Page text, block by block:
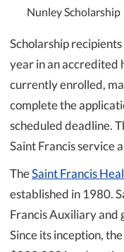
Nunley Scholarship
Scholarship
year in an accredited
currently enrolled,
complete the
scheduled deadline.
Saint Francis service
TheSaint Francis
established in 1980.
Francis Auxiliary and
Since its inception,